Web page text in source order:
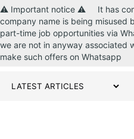
⚠️ Important notice ⚠️ It has
company name is being misused
part-time job opportunities via
we are not in anyway associated
make such offers on Whatsapp